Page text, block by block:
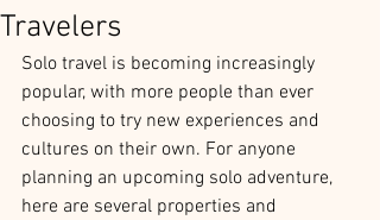
Travelers
Solo travel is becoming increasingly
popular, with more people than ever
choosing to try new experiences and
cultures on their own. For anyone
planning an upcoming solo adventure,
here are several properties and